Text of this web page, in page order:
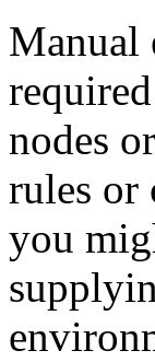
Manual
nodes
rules or
you